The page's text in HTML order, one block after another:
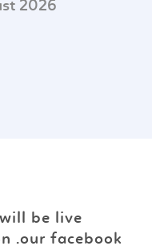
2026
be live
.our facebook